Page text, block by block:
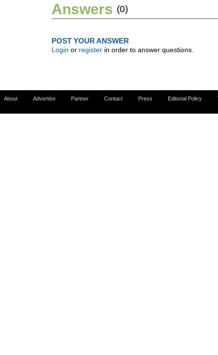
Answers (0)
POST YOUR ANSWER
Login or register in order to answer questions.
About Advertise Partner Contact Press Editorial Policy